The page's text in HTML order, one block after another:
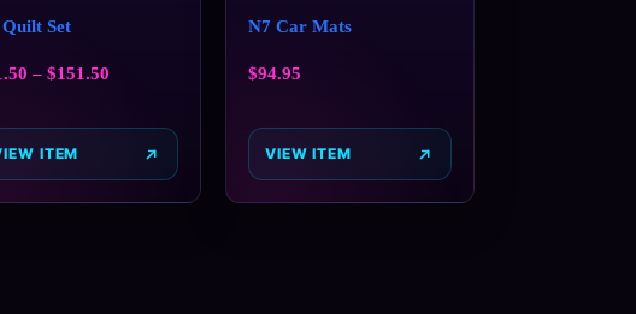
Set
– $151.50
ITEM
N7 Car Mats
$94.95
VIEW ITEM